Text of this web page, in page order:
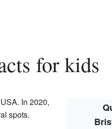
for kids
In 2020,
spots.